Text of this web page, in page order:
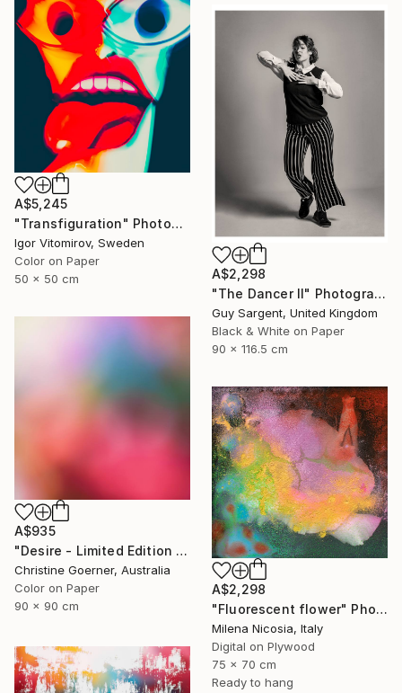
A$5,245
"Transfiguration" Photograph
Igor Vitomirov, Sweden
Color on Paper
50 x 50 cm
A$2,298
"The Dancer II" Photograph
Guy Sargent, United Kingdom
Black & White on Paper
90 x 116.5 cm
A$935
"Desire - Limited Edition of 10" Photograph
Christine Goerner, Australia
Color on Paper
90 x 90 cm
A$2,298
"Fluorescent flower" Photograph
Milena Nicosia, Italy
Digital on Plywood
75 x 70 cm
Ready to hang